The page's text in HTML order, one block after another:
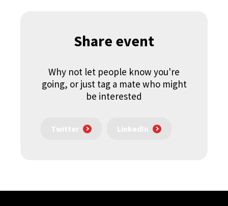
Share event
Why not let people know you're
going, or just tag a mate who might
be interested
Twitter LinkedIn